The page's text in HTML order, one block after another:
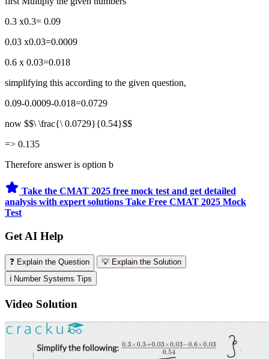
0.3 x0.3= 0.09
0.03 x0.03=0.0009
0.6 x 0.03=0.018
simplifying this according to the given question,
0.09-0.0009-0.018=0.0729
now $$\ \frac{\ 0.0729}{0.54}$$
=> 0.135
Therefore answer is option b
Take the CMAT 2025 free mock test and get detailed
analysis with expert solutions Take Free CMAT 2025 Mock
Test
Get AI Help
❓ Explain the Question
💡 Explain the Solution
ℹ️ Number Systems Tips
Video Solution